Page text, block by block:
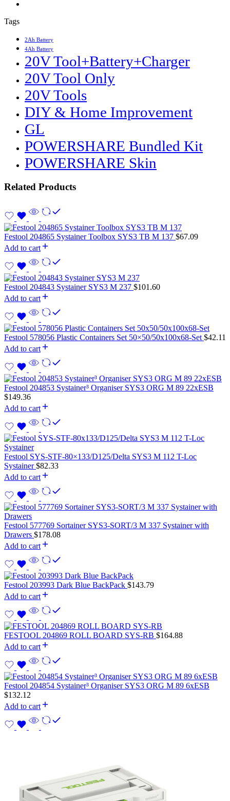
Tags
2Ah Battery
4Ah Battery
20V Tool+Battery+Charger
20V Tool Only
20V Tools
DIY & Home Improvement
GL
POWERSHARE Bundled Kit
POWERSHARE Skin
Related Products
Festool 204865 Systainer Toolbox SYS3 TB M 137 $67.09
Add to cart
Festool 204843 Systainer SYS3 M 237 $101.60
Add to cart
Festool 578056 Plastic Containers Set 50×50/50x100x68-Set $42.11
Add to cart
Festool 204853 Systainer³ Organiser SYS3 ORG M 89 22xESB
$149.36
Add to cart
Festool SYS-STF-80×133/D125/Delta SYS3 M 112 T-Loc
Systainer$82.33
Add to cart
Festool 577769 Sortainer SYS3-SORT/3 M 337 Systainer with
Drawers $178.08
Add to cart
Festool 203993 Dark Blue BackPack $143.79
Add to cart
FESTOOL 204869 ROLL BOARD SYS-RB $164.88
Add to cart
Festool 204854 Systainer³ Organiser SYS3 ORG M 89 6xESB
$132.12
Add to cart